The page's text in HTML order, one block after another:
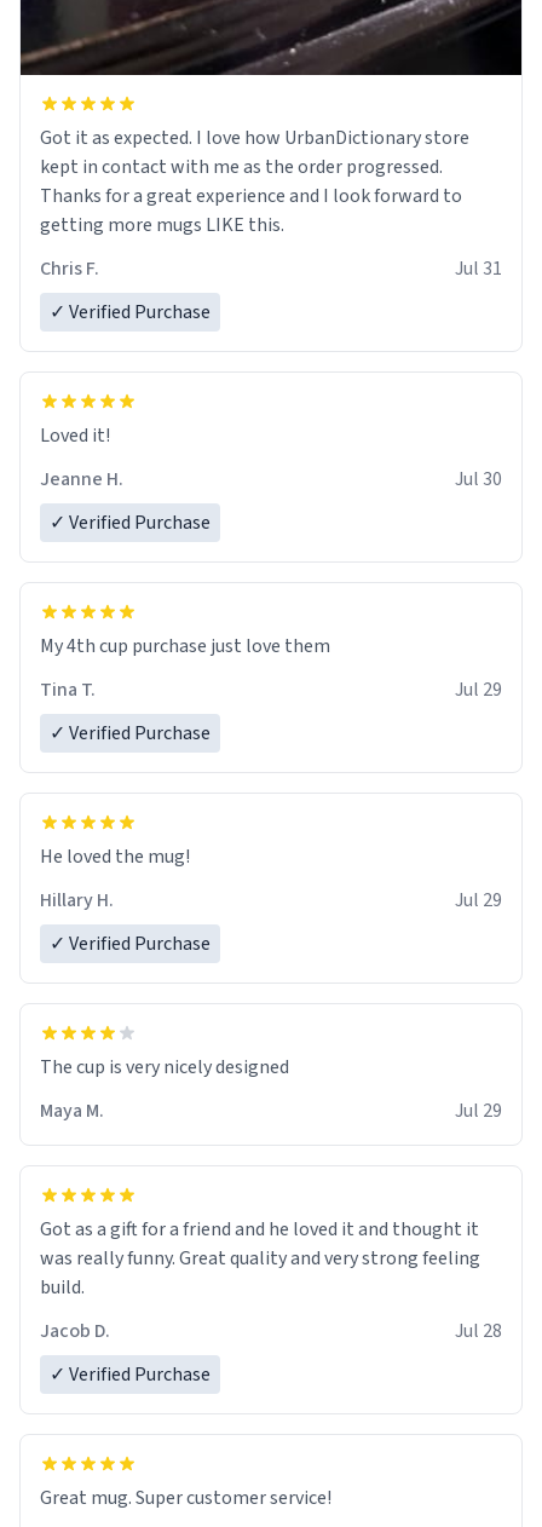
Got it as expected. I love how UrbanDictionary store
kept in contact with me as the order progressed.
Thanks for a great experience and I look forward to
getting more mugs LIKE this.
Chris F.
Jul 31
✓ Verified Purchase
Loved it!
Jeanne H.
Jul 30
✓ Verified Purchase
My 4th cup purchase just love them
Tina T.
Jul 29
✓ Verified Purchase
He loved the mug!
Hillary H.
Jul 29
✓ Verified Purchase
The cup is very nicely designed
Maya M.
Jul 29
Got as a gift for a friend and he loved it and thought it
was really funny. Great quality and very strong feeling
build.
Jacob D.
Jul 28
✓ Verified Purchase
Great mug. Super customer service!